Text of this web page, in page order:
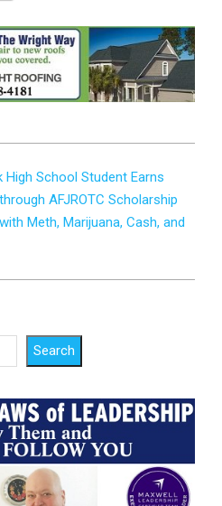
High School Student Earns
AFJROTC Scholarship
Meth, Marijuana, Cash, and
Search